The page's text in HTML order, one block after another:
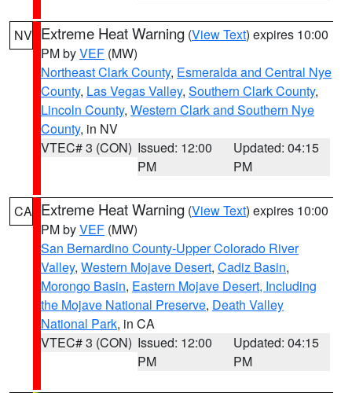
NV Extreme Heat Warning (View Text) expires 10:00
PM byVEF (MW)
Northeast Clark County, Esmeralda and Central Nye
County, Las Vegas Valley, Southern Clark County,
Lincoln County, Western Clark and Southern Nye
County, in NV
VTEC# 3 (CON) Issued: 12:00
PM
Updated: 04:15
PM
CA Extreme Heat Warning (View Text) expires 10:00
PM byVEF (MW)
San Bernardino County-Upper Colorado River
Valley, Western Mojave Desert, Cadiz Basin,
Morongo Basin, Eastern Mojave Desert, Including
the Mojave National Preserve, Death Valley
National Park, in CA
VTEC# 3 (CON) Issued: 12:00
PM
Updated: 04:15
PM